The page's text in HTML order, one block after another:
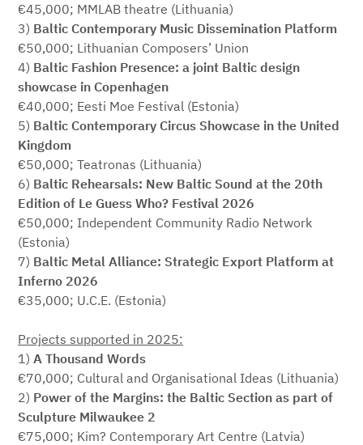
€45,000; MMLAB theatre (Lithuania)
3) Baltic Contemporary Music Dissemination Platform
€50,000; Lithuanian Composers’ Union
4) Baltic Fashion Presence: a joint Baltic design
showcase in Copenhagen
€40,000; Eesti Moe Festival (Estonia)
5) Baltic Contemporary Circus Showcase in the United
Kingdom
€50,000; Teatronas (Lithuania)
6) Baltic Rehearsals: New Baltic Sound at the 20th
Edition of Le Guess Who? Festival 2026
€50,000; Independent Community Radio Network
(Estonia)
7) Baltic Metal Alliance: Strategic Export Platform at
Inferno 2026
€35,000; U.C.E. (Estonia)
Projects supported in 2025:
1) A Thousand Words
€70,000; Cultural and Organisational Ideas (Lithuania)
2) Power of the Margins: the Baltic Section as part of
Sculpture Milwaukee 2
€75,000; Kim? Contemporary Art Centre (Latvia)